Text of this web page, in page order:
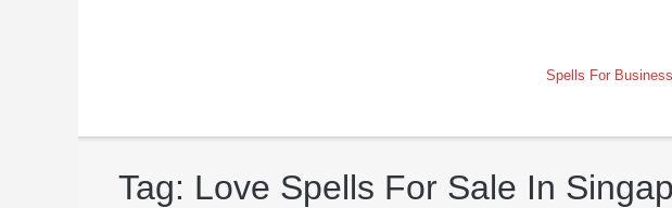
Spells For
Tag: Love Spells For Sale In